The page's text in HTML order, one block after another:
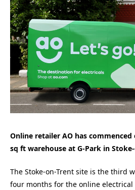
Online retailer AO has commenced
sq ft warehouse at G-Park in
The Stoke-on-Trent site is the third
four months for the online